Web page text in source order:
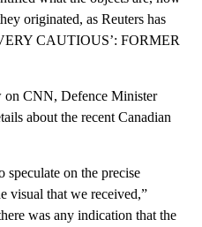
originated, as Reuters has
CAUTIOUS’: FORMER
CNN, Defence Minister
about the recent Canadian
speculate on the precise
visual that we received,”
was any indication that the